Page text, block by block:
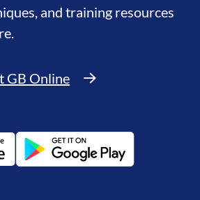
and training resources
GB Online